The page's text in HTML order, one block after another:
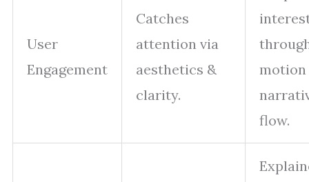
User
Engagement
Catches
attention via
aesthetics &
clarity.
motion
flow.